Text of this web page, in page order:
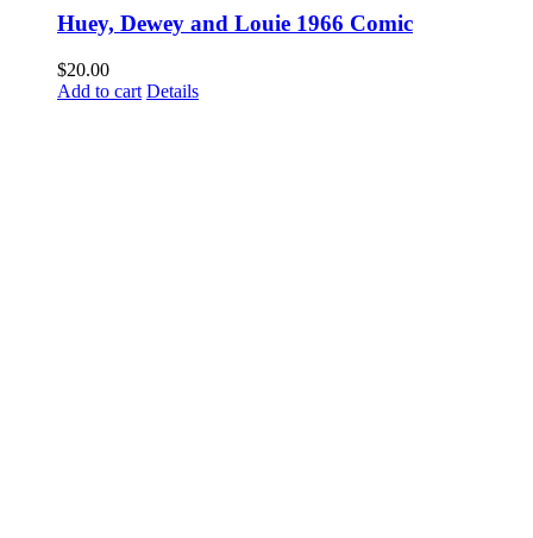
Huey, Dewey and Louie 1966 Comic
$20.00
Add to cart Details